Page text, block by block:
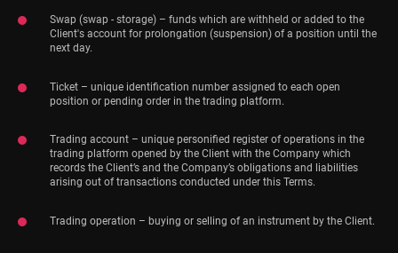
Swap (swap - storage) – funds which are withheld or added to the
Client's account for prolongation (suspension) of a position until the
next day.
Ticket – unique identification number assigned to each open
position or pending order in the trading platform.
Trading account – unique personified register of operations in the
trading platform opened by the Client with the Company which
records the Client’s and the Company’s obligations and liabilities
arising out of transactions conducted under this Terms.
Trading operation – buying or selling of an instrument by the Client.